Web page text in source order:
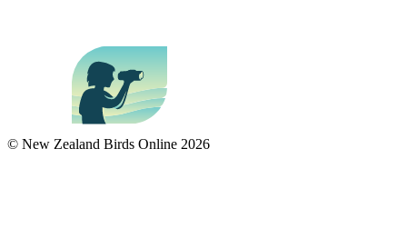
© New Zealand Birds Online 2026